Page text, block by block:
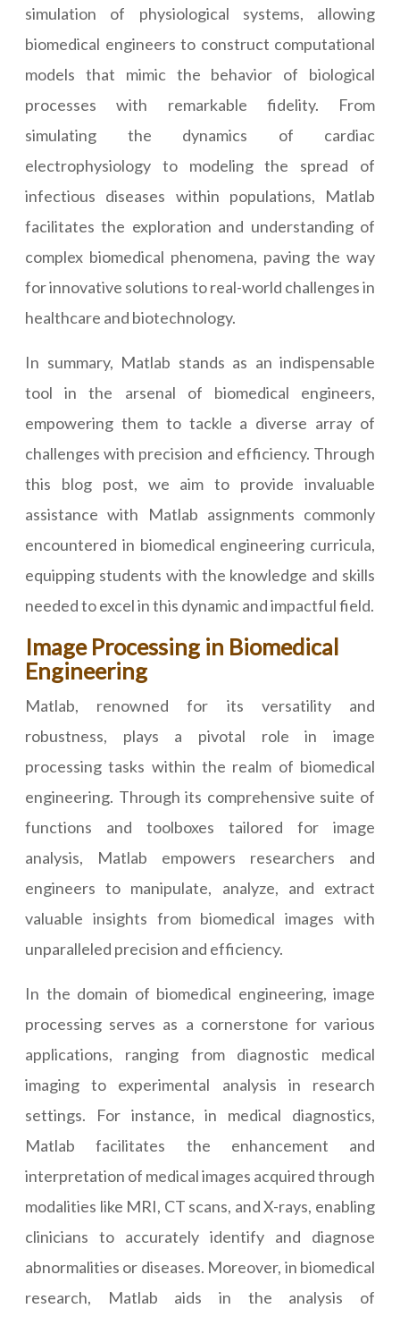
simulation of physiological systems, allowing
biomedical engineers to construct computational
models that mimic the behavior of biological
processes with remarkable fidelity. From
simulating the dynamics of cardiac
electrophysiology to modeling the spread of
infectious diseases within populations, Matlab
facilitates the exploration and understanding of
complex biomedical phenomena, paving the way
for innovative solutions to real-world challenges in
healthcare and biotechnology.
In summary, Matlab stands as an indispensable
tool in the arsenal of biomedical engineers,
empowering them to tackle a diverse array of
challenges with precision and efficiency. Through
this blog post, we aim to provide invaluable
assistance with Matlab assignments commonly
encountered in biomedical engineering curricula,
equipping students with the knowledge and skills
needed to excel in this dynamic and impactful field.
Image Processing in Biomedical
Engineering
Matlab, renowned for its versatility and
robustness, plays a pivotal role in image
processing tasks within the realm of biomedical
engineering. Through its comprehensive suite of
functions and toolboxes tailored for image
analysis, Matlab empowers researchers and
engineers to manipulate, analyze, and extract
valuable insights from biomedical images with
unparalleled precision and efficiency.
In the domain of biomedical engineering, image
processing serves as a cornerstone for various
applications, ranging from diagnostic medical
imaging to experimental analysis in research
settings. For instance, in medical diagnostics,
Matlab facilitates the enhancement and
interpretation of medical images acquired through
modalities like MRI, CT scans, and X-rays, enabling
clinicians to accurately identify and diagnose
abnormalities or diseases. Moreover, in biomedical
research, Matlab aids in the analysis of